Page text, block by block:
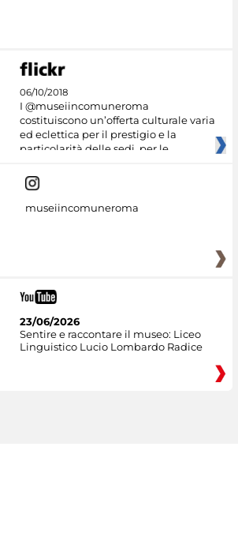
06/10/2018
I @museiincomuneroma
costituiscono un’offerta culturale varia
ed eclettica per il prestigio e la
particolarità delle sedi, per le
museiincomuneroma
23/06/2026
Sentire e raccontare il museo: Liceo
Linguistico Lucio Lombardo Radice